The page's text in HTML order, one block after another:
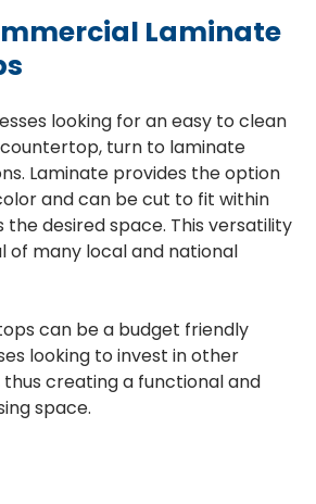
Laminate
looking for an easy to clean
turn to laminate
Laminate provides the option
and can be cut to fit within
desired space. This versatility
of many local and national
can be a budget friendly
looking to invest in other
creating a functional and
space.